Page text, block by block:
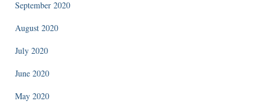
September 2020
August 2020
July 2020
June 2020
May 2020